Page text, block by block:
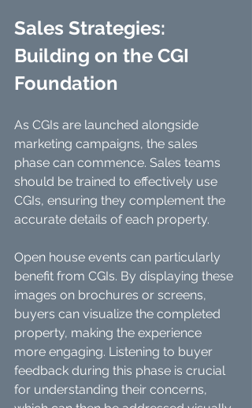
Sales Strategies:
Building on the CGI
Foundation
As CGIs are launched alongside
marketing campaigns, the sales
phase can commence. Sales teams
should be trained to effectively use
CGIs, ensuring they complement the
accurate details of each property.
Open house events can particularly
benefit from CGIs. By displaying these
images on brochures or screens,
buyers can visualize the completed
property, making the experience
more engaging. Listening to buyer
feedback during this phase is crucial
for understanding their concerns,